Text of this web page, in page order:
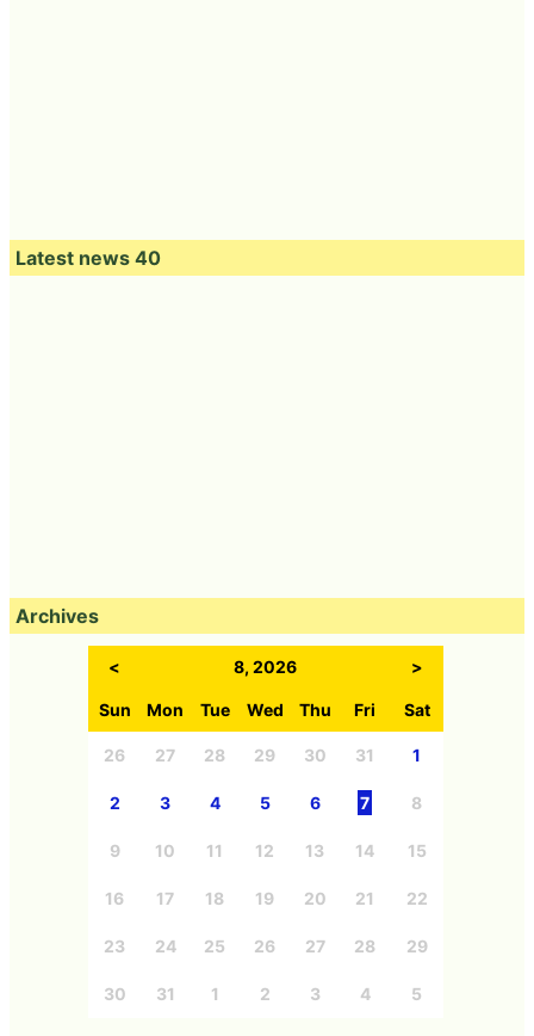
Latest news 40
Archives
< 8, 2026 >
Sun Mon Tue Wed Thu Fri Sat
26 27 28 29 30 31 1
2 3 4 5 6 7 8
9 10 11 12 13 14 15
16 17 18 19 20 21 22
23 24 25 26 27 28 29
30 31 1 2 3 4 5